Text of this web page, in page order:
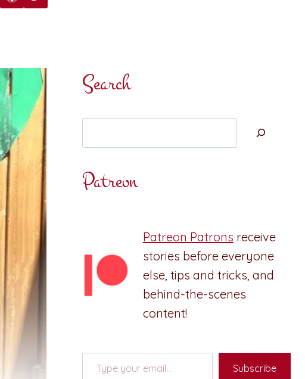
Search
Patreon
Patreon Patrons receive
stories before everyone
else, tips and tricks, and
behind-the-scenes
content!
Type your email…
Subscribe